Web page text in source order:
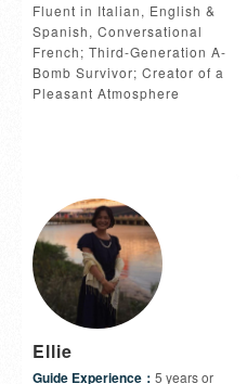
Fluent in Italian, English &
Spanish, Conversational
French; Third-Generation A-
Bomb Survivor; Creator of a
Pleasant Atmosphere
Ellie
Guide Experience： 5 years or